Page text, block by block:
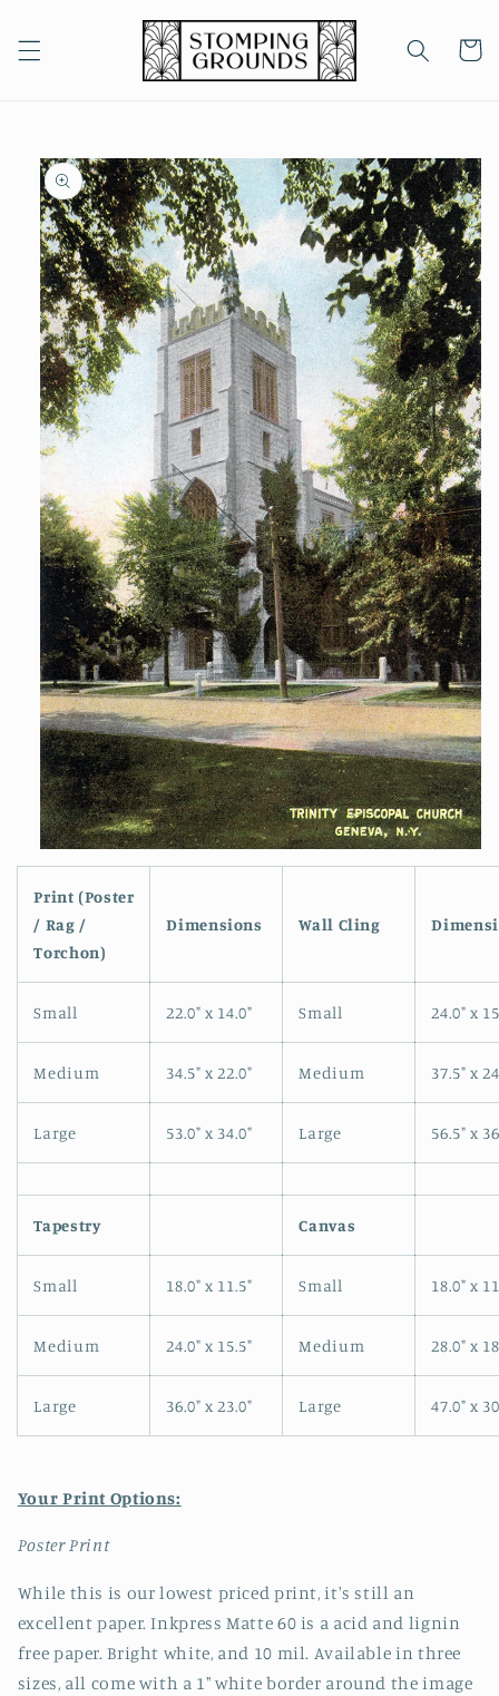
content
Cart
Skip to
product
information
1
in
modal
Print (Poster
/ Rag /
Torchon)
Dimensions Wall Cling
Small 22.0" x 14.0" Small 24.0" x
Medium 34.5" x 22.0" Medium 37.5" x
Large 53.0" x 34.0" Large 56.5" x
Tapestry Canvas
Small 18.0" x 11.5" Small 18.0" x
Medium 24.0" x 15.5" Medium 28.0" x
Large 36.0" x 23.0" Large 47.0" x
Your Print Options:
Poster Print
While this is our lowest priced print, it's still an
excellent paper. Inkpress Matte 60 is a acid and lignin
free paper. Bright white, and 10 mil. Available in three
sizes, all come with a 1" white border around the image